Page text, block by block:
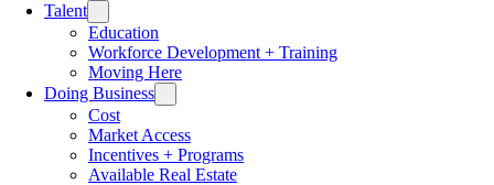
Talent
Education
Workforce Development + Training
Moving Here
Doing Business
Cost
Market Access
Incentives + Programs
Available Real Estate